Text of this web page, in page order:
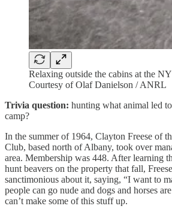
Relaxing outside the cabins at the
Courtesy of Olaf Danielson / ANRL
Trivia question: hunting what animal led
camp?
In the summer of 1964, Clayton Freese of
Club, based north of Albany, took over
area. Membership was 448. After learning
hunt beavers on the property that fall,
sanctimonious about it, saying, “I want to
people can go nude and dogs and horses
can’t make some of this stuff up.